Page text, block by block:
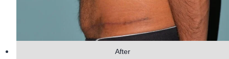
After